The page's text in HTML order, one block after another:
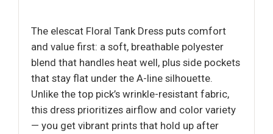
The elescat Floral Tank Dress puts comfort
and value first: a soft, breathable polyester
blend that handles heat well, plus side pockets
that stay flat under the A-line silhouette.
Unlike the top pick’s wrinkle-resistant fabric,
this dress prioritizes airflow and color variety
— you get vibrant prints that hold up after